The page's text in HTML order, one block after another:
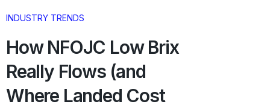
INDUSTRY TRENDS
How NFOJC Low Brix
Really Flows (and
Where Landed Cost